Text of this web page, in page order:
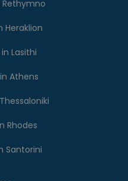
Rethymno
Heraklion
Lasithi
Athens
Rhodes
Santorini